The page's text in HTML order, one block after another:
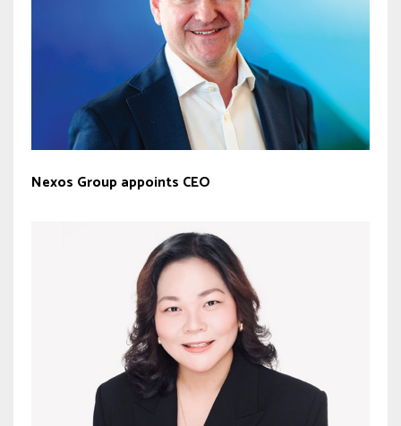
Nexos Group appoints CEO